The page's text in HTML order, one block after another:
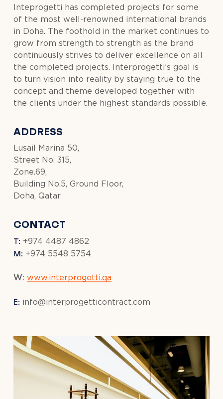
Inteprogetti has completed projects for some
of the most well-renowned international brands
in Doha. The foothold in the market continues to
grow from strength to strength as the brand
continuously strives to deliver excellence on all
the completed projects. Interprogetti’s goal is
to turn vision into reality by staying true to the
concept and theme developed together with
the clients under the highest standards possible.
ADDRESS
Lusail Marina 50,
Street No. 315,
Zone.69,
Building No.5, Ground Floor,
Doha, Qatar
CONTACT
T: +974 4487 4862
M: +974 5548 5754
W:www.interprogetti.qa
E: info@interprogetticontract.com